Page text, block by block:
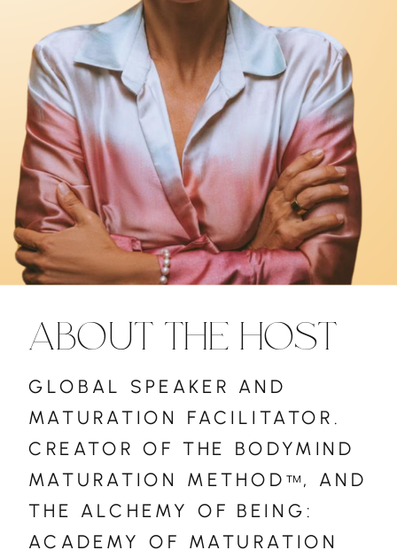
ABOUT THE HOST
GLOBAL SPEAKER AND
MATURATION FACILITATOR.
CREATOR OF THE BODYMIND
MATURATION METHOD , AND
THE ALCHEMY OF BEING:
ACADEMY OF MATURATION
™